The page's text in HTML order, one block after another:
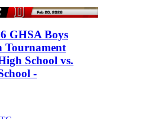
GHSA Boys
Tournament
School vs.
-